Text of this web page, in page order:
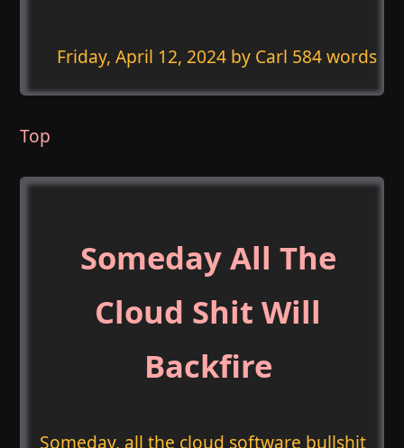
Friday, April 12, 2024by Carl 584 words
Top
Someday All The
Cloud Shit Will
Backfire
Someday, all the cloud software bullshit